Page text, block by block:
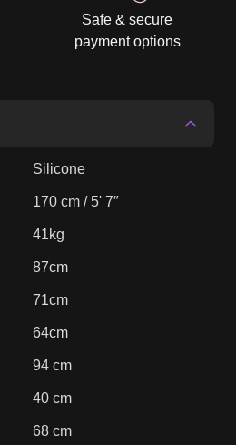
Safe & secure
payment options
Silicone
170 cm / 5' 7″
41kg
87cm
71cm
64cm
94 cm
40 cm
68 cm